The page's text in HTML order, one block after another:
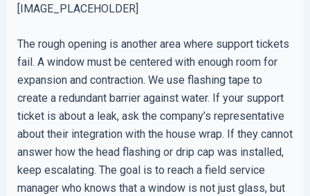
[IMAGE_PLACEHOLDER]
The rough opening is another area where support tickets
fail. A window must be centered with enough room for
expansion and contraction. We use flashing tape to
create a redundant barrier against water. If your support
ticket is about a leak, ask the company’s representative
about their integration with the house wrap. If they cannot
answer how the head flashing or drip cap was installed,
keep escalating. The goal is to reach a field service
manager who knows that a window is not just glass, but